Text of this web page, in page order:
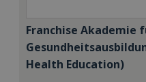
Franchise Akademie
Health Education)